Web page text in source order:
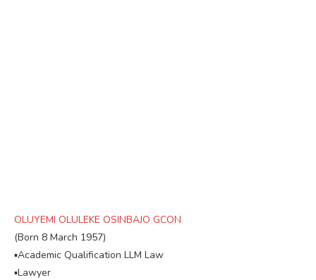
OLUYEMI OLULEKE OSINBAJO GCON
(Born 8 March 1957)
▪︎Academic Qualification LLM Law
▪︎Lawyer